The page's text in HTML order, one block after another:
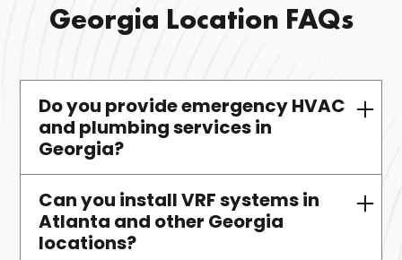
Georgia Location FAQs
Do you provide emergency HVAC
and plumbing services in
Georgia?
Yes—all contracted commercial
clients have access to 24/7
licensed technician support.
Can you install VRF systems in
Atlanta and other Georgia
locations?